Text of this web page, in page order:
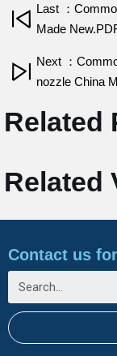
Last ：
Made
Next ：
nozzle China
Related
Related
Contact us